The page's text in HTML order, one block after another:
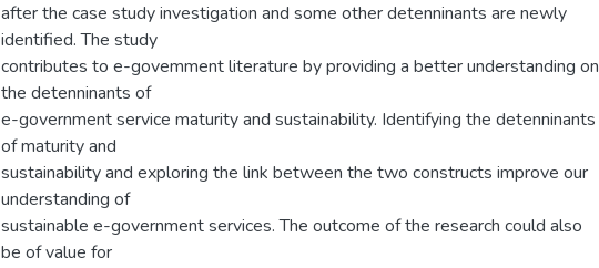
after the case study investigation and some other detenninants are newly
identified. The study
contributes to e-govemment literature by providing a better understanding on
the detenninants of
e-government service maturity and sustainability. Identifying the detenninants
of maturity and
sustainability and exploring the link between the two constructs improve our
understanding of
sustainable e-government services. The outcome of the research could also
be of value for